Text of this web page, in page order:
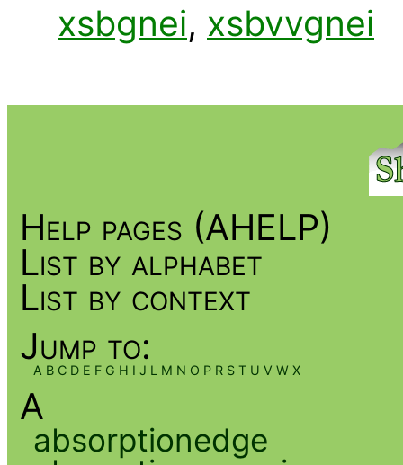
xsbgnei, xsbvvgnei
Help pages (AHELP)
List by alphabet
List by context
Jump to:
A B C D E F G H I J L M N O P R S T U V W X
A
absorptionedge